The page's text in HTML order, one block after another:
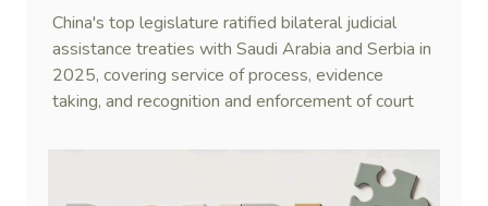
China's top legislature ratified bilateral judicial
assistance treaties with Saudi Arabia and Serbia in
2025, covering service of process, evidence
taking, and recognition and enforcement of court